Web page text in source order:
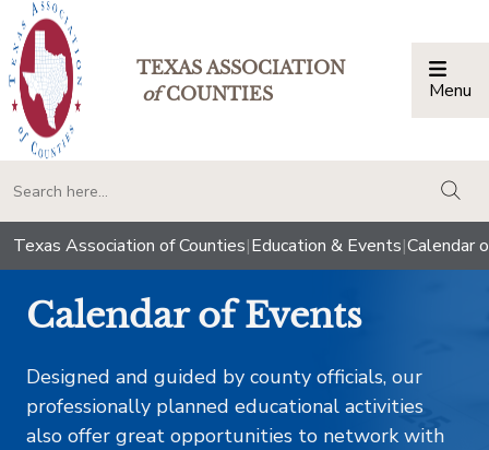
TEXAS ASSOCIATION
ofCOUNTIES Menu
Texas Association of Counties|Education & Events|Calendar
Calendar of Events
Designed and guided by county officials, our
professionally planned educational activities
also offer great opportunities to network with